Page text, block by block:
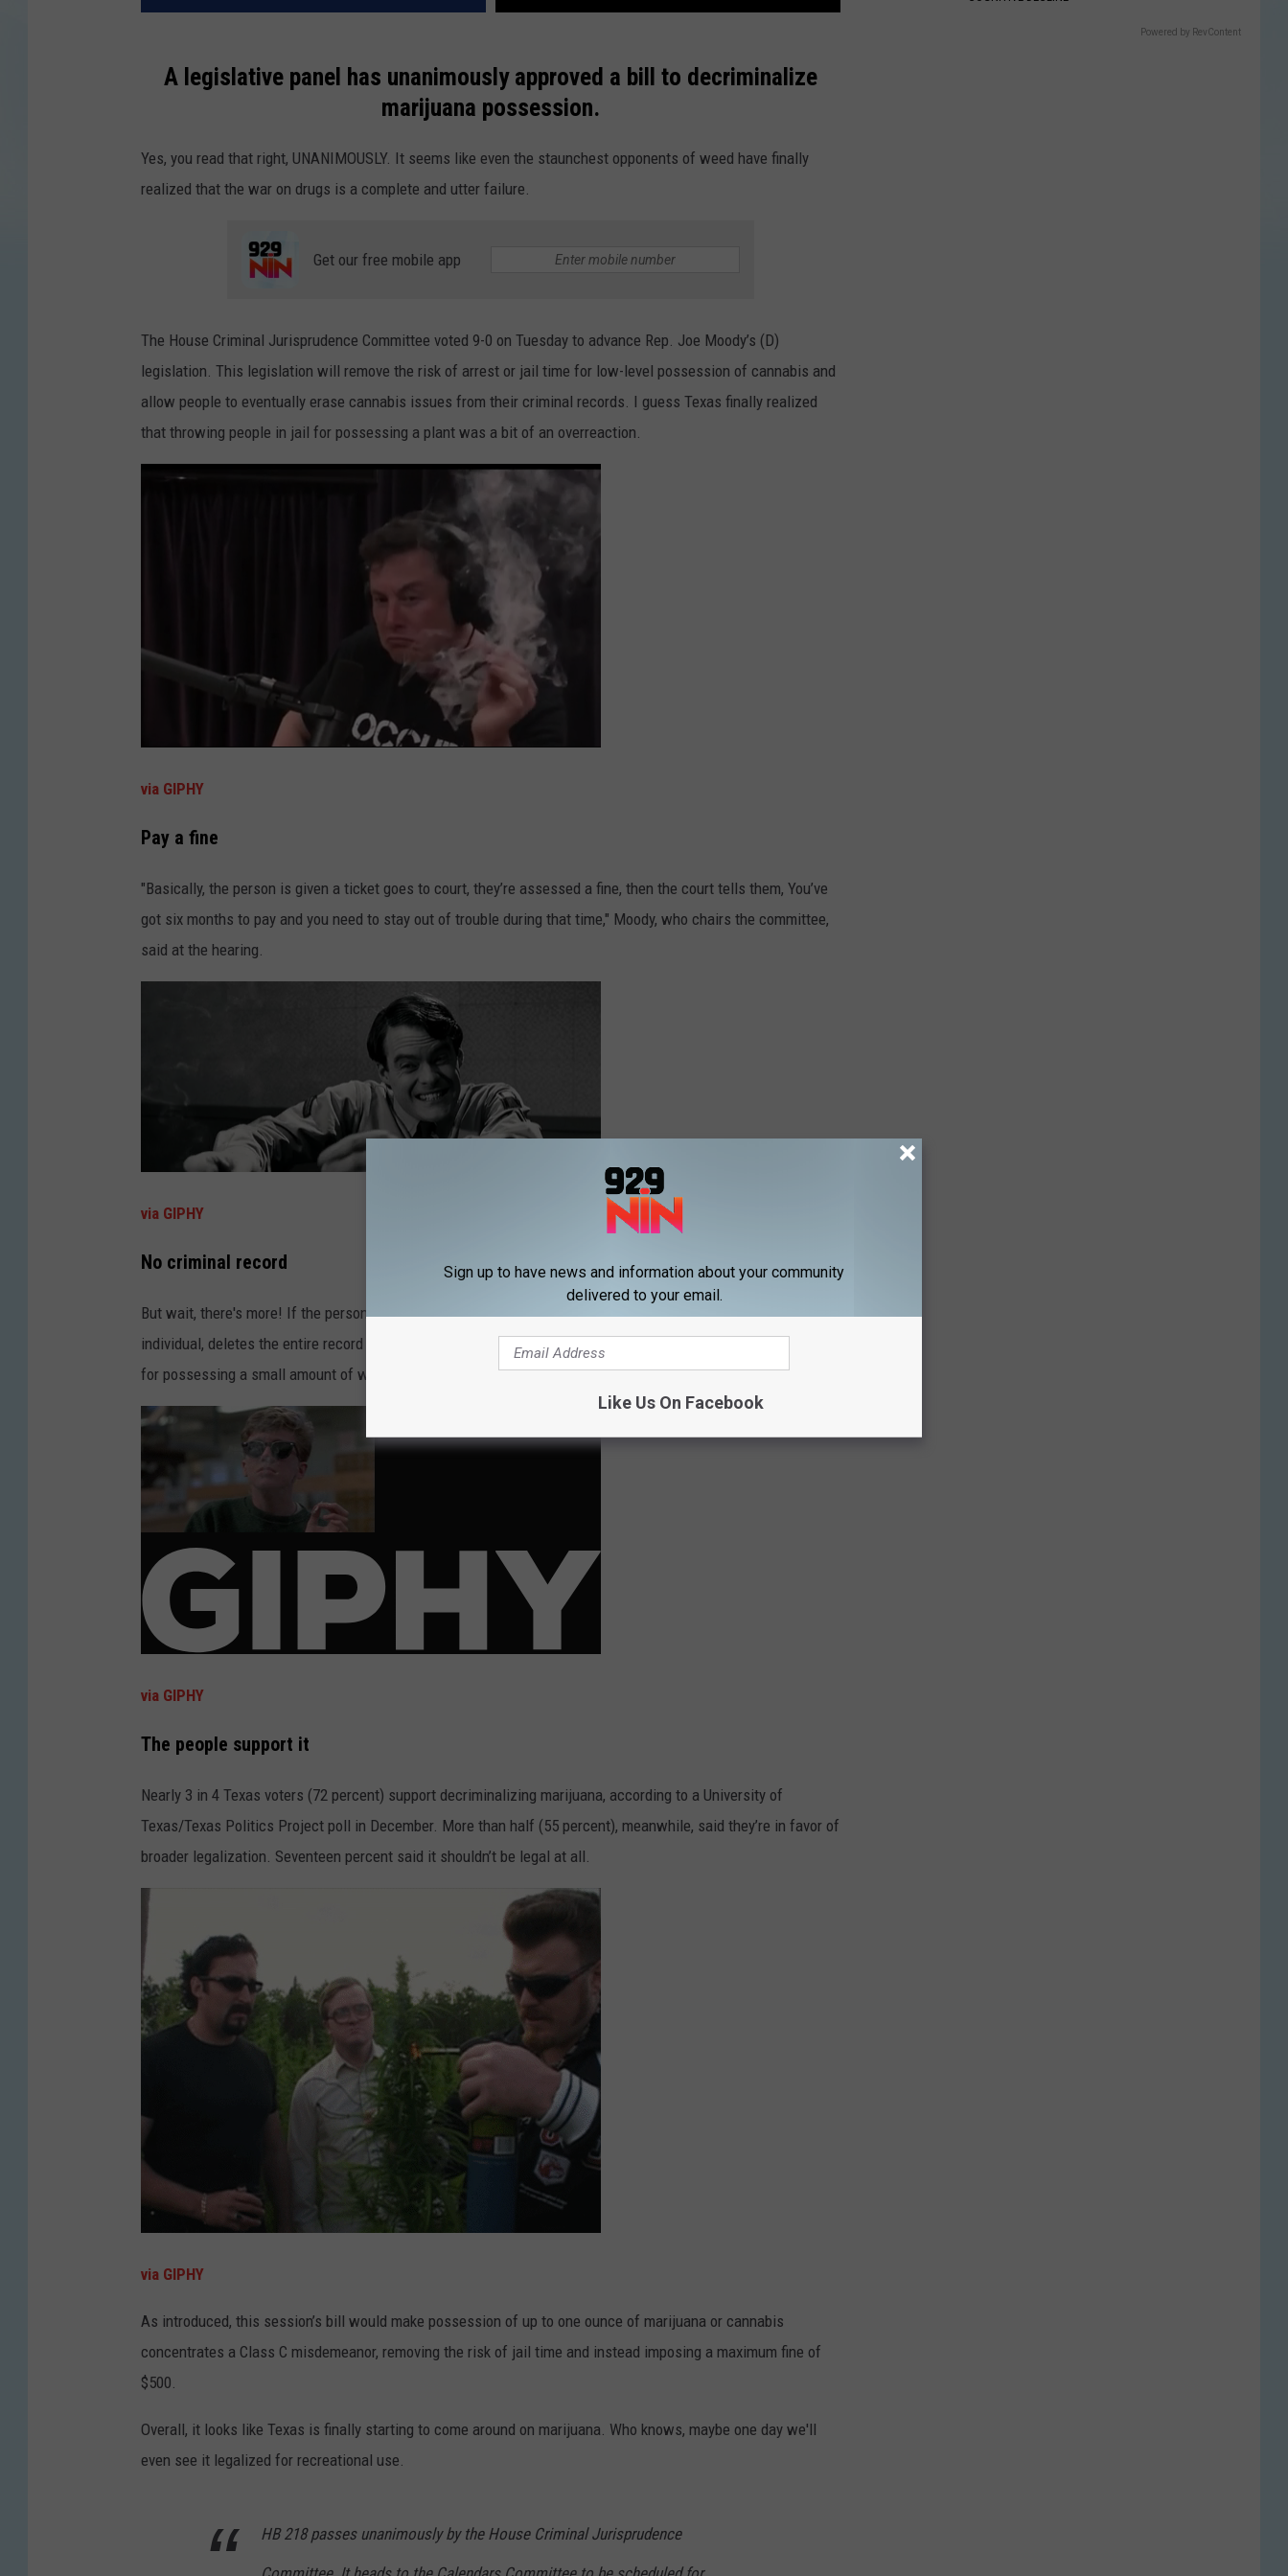
A legislative panel has unanimously approved a bill to decriminalize
marijuana possession.
Yes, you read that right, UNANIMOUSLY. It seems like even the staunchest opponents of weed have finally
realized that the war on drugs is a complete and utter failure.
Get our free mobile app
The House Criminal Jurisprudence Committee voted 9-0 on Tuesday to advance Rep. Joe Moody’s (D)
legislation. This legislation will remove the risk of arrest or jail time for low-level possession of cannabis and
allow people to eventually erase cannabis issues from their criminal records. I guess Texas finally realized
that throwing people in jail for possessing a plant was a bit of an overreaction.
via GIPHY
Pay a fine
"Basically, the person is given a ticket goes to court, they’re assessed a fine, then the court tells them, You’ve
got six months to pay and you need to stay out of trouble during that time," Moody, who chairs the committee,
said at the hearing.
via GIPHY
No criminal record
But wait, there's more! If the person does their part, the court dismisses the charges, and on a request of the
individual, deletes the entire record of it. So, you mean to tell me that people won't even have a criminal record
for possessing a small amount of weed? Well, I'll be darned.
via GIPHY
The people support it
Nearly 3 in 4 Texas voters (72 percent) support decriminalizing marijuana, according to a University of
Texas/Texas Politics Project poll in December. More than half (55 percent), meanwhile, said they’re in favor of
broader legalization. Seventeen percent said it shouldn’t be legal at all.
via GIPHY
As introduced, this session’s bill would make possession of up to one ounce of marijuana or cannabis
concentrates a Class C misdemeanor, removing the risk of jail time and instead imposing a maximum fine of
$500.
Overall, it looks like Texas is finally starting to come around on marijuana. Who knows, maybe one day we'll
even see it legalized for recreational use.
HB 218 passes unanimously by the House Criminal Jurisprudence
Powered by RevContent
Sign up to have news and information about your community
delivered to your email.
Like Us On Facebook